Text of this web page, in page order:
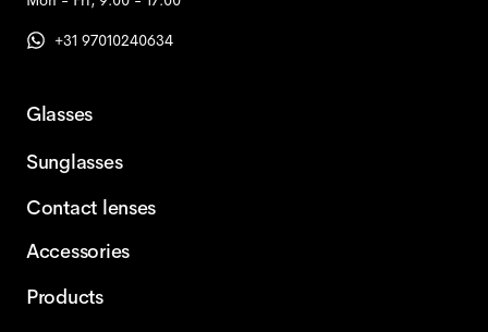
+31 97010240634
Glasses
Sunglasses
Contact lenses
Accessories
Products